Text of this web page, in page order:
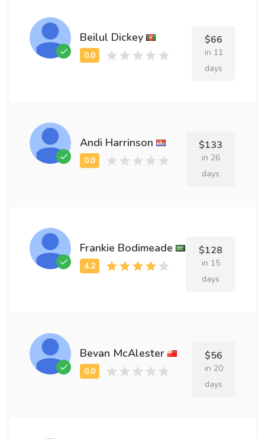
Beilul Dickey $66
in 11
days
Andi Harrinson $133
in 26
days
Frankie Bodimeade $128
in 15
days
Bevan McAlester $56
in 20
days